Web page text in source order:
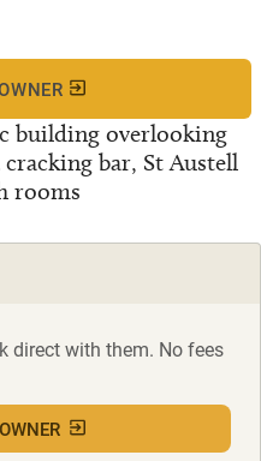
building overlooking
bar, St Austell
rooms
direct with them. No fees